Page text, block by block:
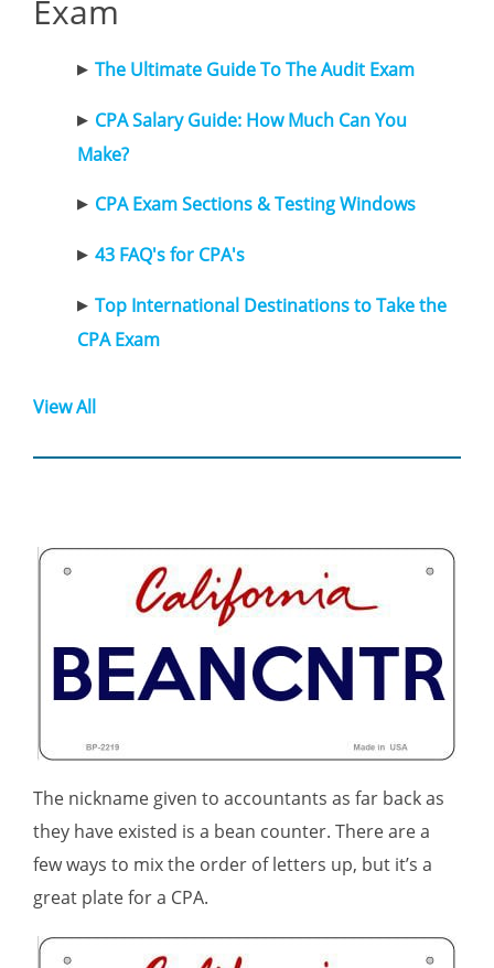
Exam
The Ultimate Guide To The Audit Exam
CPA Salary Guide: How Much Can You
Make?
CPA Exam Sections & Testing Windows
43 FAQ's for CPA's
Top International Destinations to Take the
CPA Exam
View All
The nickname given to accountants as far back as
they have existed is a bean counter. There are a
few ways to mix the order of letters up, but it’s a
great plate for a CPA.